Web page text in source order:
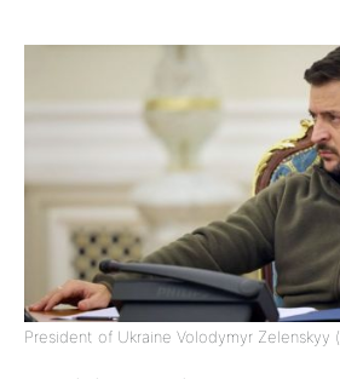
President of Ukraine Volodymyr Zelenskyy